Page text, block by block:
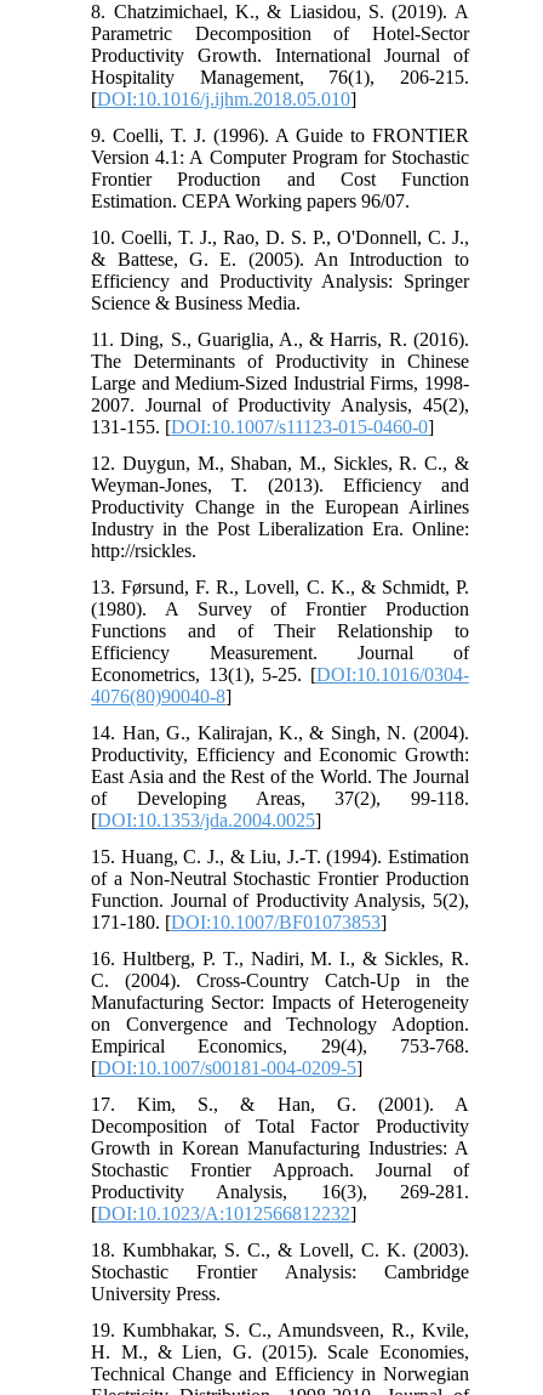
8. Chatzimichael, K., & Liasidou, S. (2019). A
Parametric Decomposition of Hotel-Sector
Productivity Growth. International Journal of
Hospitality Management, 76(1), 206-215.
[DOI:10.1016/j.ijhm.2018.05.010]
9. Coelli, T. J. (1996). A Guide to FRONTIER
Version 4.1: A Computer Program for Stochastic
Frontier Production and Cost Function
Estimation. CEPA Working papers 96/07.
10. Coelli, T. J., Rao, D. S. P., O'Donnell, C. J.,
& Battese, G. E. (2005). An Introduction to
Efficiency and Productivity Analysis: Springer
Science & Business Media.
11. Ding, S., Guariglia, A., & Harris, R. (2016).
The Determinants of Productivity in Chinese
Large and Medium-Sized Industrial Firms, 1998-
2007. Journal of Productivity Analysis, 45(2),
131-155. [DOI:10.1007/s11123-015-0460-0]
12. Duygun, M., Shaban, M., Sickles, R. C., &
Weyman-Jones, T. (2013). Efficiency and
Productivity Change in the European Airlines
Industry in the Post Liberalization Era. Online:
http://rsickles.
13. Førsund, F. R., Lovell, C. K., & Schmidt, P.
(1980). A Survey of Frontier Production
Functions and of Their Relationship to
Efficiency Measurement. Journal of
Econometrics, 13(1), 5-25. [DOI:10.1016/0304-
4076(80)90040-8]
14. Han, G., Kalirajan, K., & Singh, N. (2004).
Productivity, Efficiency and Economic Growth:
East Asia and the Rest of the World. The Journal
of Developing Areas, 37(2), 99-118.
[DOI:10.1353/jda.2004.0025]
15. Huang, C. J., & Liu, J.-T. (1994). Estimation
of a Non-Neutral Stochastic Frontier Production
Function. Journal of Productivity Analysis, 5(2),
171-180. [DOI:10.1007/BF01073853]
16. Hultberg, P. T., Nadiri, M. I., & Sickles, R.
C. (2004). Cross-Country Catch-Up in the
Manufacturing Sector: Impacts of Heterogeneity
on Convergence and Technology Adoption.
Empirical Economics, 29(4), 753-768.
[DOI:10.1007/s00181-004-0209-5]
17. Kim, S., & Han, G. (2001). A
Decomposition of Total Factor Productivity
Growth in Korean Manufacturing Industries: A
Stochastic Frontier Approach. Journal of
Productivity Analysis, 16(3), 269-281.
[DOI:10.1023/A:1012566812232]
18. Kumbhakar, S. C., & Lovell, C. K. (2003).
Stochastic Frontier Analysis: Cambridge
University Press.
19. Kumbhakar, S. C., Amundsveen, R., Kvile,
H. M., & Lien, G. (2015). Scale Economies,
Technical Change and Efficiency in Norwegian